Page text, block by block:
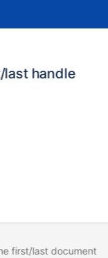
handle
first/last document